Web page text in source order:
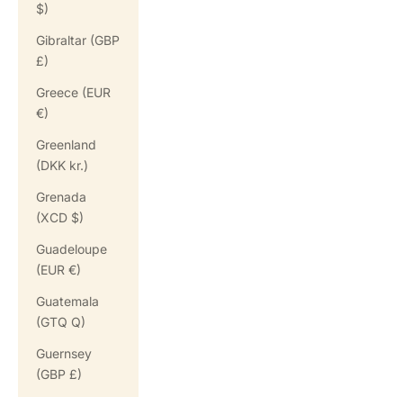
$)
Gibraltar (GBP
£)
Greece (EUR
€)
Greenland
(DKK kr.)
Grenada
(XCD $)
Guadeloupe
(EUR €)
Guatemala
(GTQ Q)
Guernsey
(GBP £)